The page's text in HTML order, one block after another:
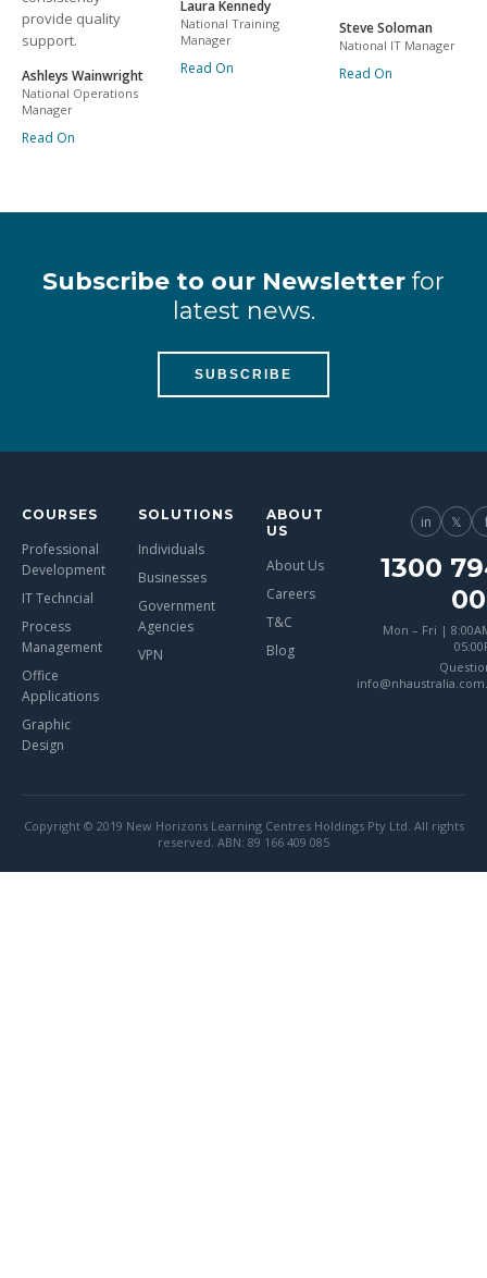
provide quality
support.
Ashleys Wainwright
National Operations
Manager
Read On
Laura Kennedy
National Training
Manager
Read On
Steve Soloman
National IT Manager
Read On
Subscribe to our Newsletter for
latest news.
SUBSCRIBE
COURSES
Professional
Development
IT Techncial
Process
Management
Office
Applications
Graphic
Design
SOLUTIONS
Individuals
Businesses
Government
Agencies
VPN
ABOUT
US
About Us
Careers
T&C
Blog
in 𝕏
1300
Mon – Fri |
Copyright © 2019 New Horizons Learning Centres Holdings Pty Ltd. All rights
reserved. ABN: 89 166 409 085